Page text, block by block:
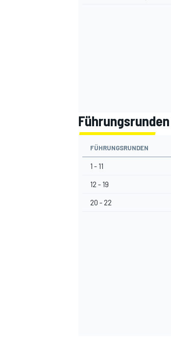
Führungsrunden
FÜHRUNGSRUNDEN
1 - 11
12 - 19
20 - 22